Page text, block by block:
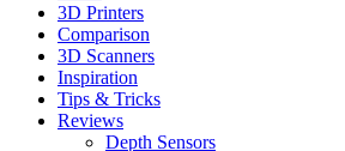
3D Printers
Comparison
3D Scanners
Inspiration
Tips & Tricks
Reviews
Depth Sensors